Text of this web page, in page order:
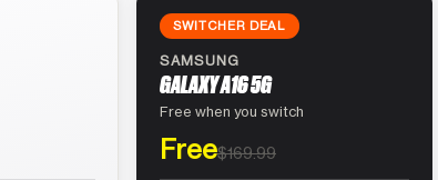
SWITCHER DEAL
SAMSUNG
GALAXY A16 5G
Free when you switch
Free$169.99